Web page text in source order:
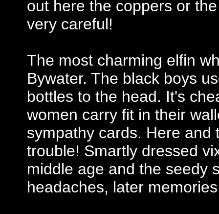
out here the coppers or
very careful!
The most charming elfin
Bywater. The black boys
bottles to the head. It's
women carry fit in their
sympathy cards. Here
trouble! Smartly dressed
middle age and the seedy
headaches, later